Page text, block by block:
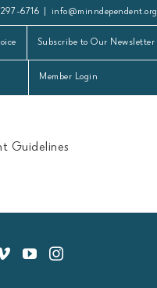
6716 info@minndependent.org
Subscribe to Our Newsletter
Member Login
Guidelines